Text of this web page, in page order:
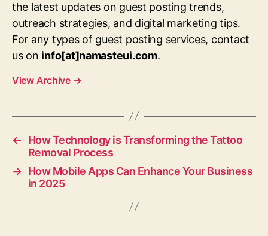
the latest updates on guest posting trends,
outreach strategies, and digital marketing tips.
For any types of guest posting services, contact
us on info[at]namasteui.com.
View Archive →
←
How Technology is Transforming the Tattoo
Removal Process
→ How Mobile Apps Can Enhance Your Business
in 2025